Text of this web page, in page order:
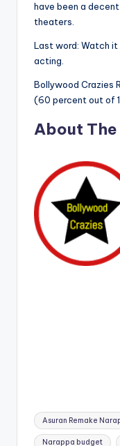
have been a
theaters.
Last word: Watch
acting.
Bollywood Crazies
(60 percent out of
About
Tags:
Asuran Remake
Narappa budget